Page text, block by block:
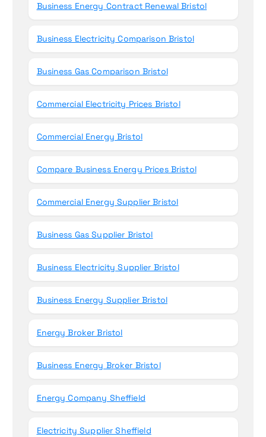
Business Energy Contract Renewal Bristol
Business Electricity Comparison Bristol
Business Gas Comparison Bristol
Commercial Electricity Prices Bristol
Commercial Energy Bristol
Compare Business Energy Prices Bristol
Commercial Energy Supplier Bristol
Business Gas Supplier Bristol
Business Electricity Supplier Bristol
Business Energy Supplier Bristol
Energy Broker Bristol
Business Energy Broker Bristol
Energy Company Sheffield
Electricity Supplier Sheffield